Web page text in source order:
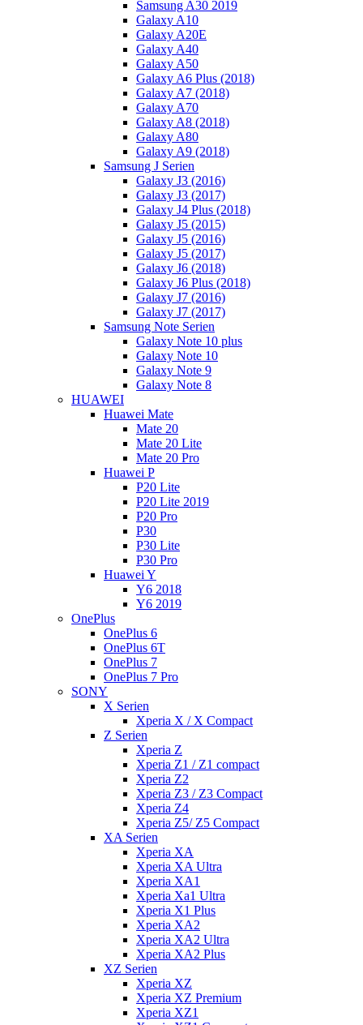
Samsung A30 2019
Galaxy A10
Galaxy A20E
Galaxy A40
Galaxy A50
Galaxy A6 Plus (2018)
Galaxy A7 (2018)
Galaxy A70
Galaxy A8 (2018)
Galaxy A80
Galaxy A9 (2018)
Samsung J Serien
Galaxy J3 (2016)
Galaxy J3 (2017)
Galaxy J4 Plus (2018)
Galaxy J5 (2015)
Galaxy J5 (2016)
Galaxy J5 (2017)
Galaxy J6 (2018)
Galaxy J6 Plus (2018)
Galaxy J7 (2016)
Galaxy J7 (2017)
Samsung Note Serien
Galaxy Note 10 plus
Galaxy Note 10
Galaxy Note 9
Galaxy Note 8
HUAWEI
Huawei Mate
Mate 20
Mate 20 Lite
Mate 20 Pro
Huawei P
P20 Lite
P20 Lite 2019
P20 Pro
P30
P30 Lite
P30 Pro
Huawei Y
Y6 2018
Y6 2019
OnePlus
OnePlus 6
OnePlus 6T
OnePlus 7
OnePlus 7 Pro
SONY
X Serien
Xperia X / X Compact
Z Serien
Xperia Z
Xperia Z1 / Z1 compact
Xperia Z2
Xperia Z3 / Z3 Compact
Xperia Z4
Xperia Z5/ Z5 Compact
XA Serien
Xperia XA
Xperia XA Ultra
Xperia XA1
Xperia Xa1 Ultra
Xperia X1 Plus
Xperia XA2
Xperia XA2 Ultra
Xperia XA2 Plus
XZ Serien
Xperia XZ
Xperia XZ Premium
Xperia XZ1